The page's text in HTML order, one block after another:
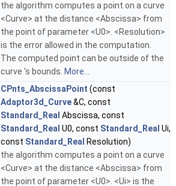
the algorithm computes a point on a curve
<Curve> at the distance <Abscissa> from
the point of parameter <U0>. <Resolution>
is the error allowed in the computation.
The computed point can be outside of the
curve 's bounds. More...
CPnts_AbscissaPoint (const
Adaptor3d_Curve&C, const
Standard_Real Abscissa, const
Standard_Real U0, const Standard_Real Ui,
const Standard_Real
Resolution)
the algorithm computes a point on a curve
<Curve> at the distance <Abscissa> from
the point of parameter <U0>. <Ui> is the